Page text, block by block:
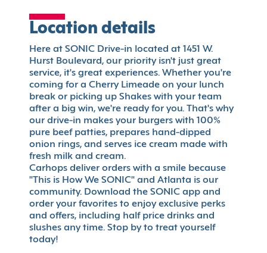
Location details
Here at SONIC Drive-in located at 1451 W.
Hurst Boulevard, our priority isn't just great
service, it's great experiences. Whether you're
coming for a Cherry Limeade on your lunch
break or picking up Shakes with your team
after a big win, we're ready for you. That's why
our drive-in makes your burgers with 100%
pure beef patties, prepares hand-dipped
onion rings, and serves ice cream made with
fresh milk and cream.
Carhops deliver orders with a smile because
"This is How We SONIC" and Atlanta is our
community. Download the SONIC app and
order your favorites to enjoy exclusive perks
and offers, including half price drinks and
slushes any time. Stop by to treat yourself
today!